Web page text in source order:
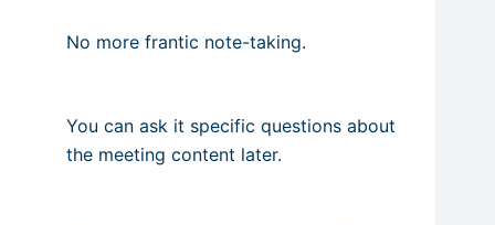
No more frantic note-taking.
You can ask it specific questions about
the meeting content later.